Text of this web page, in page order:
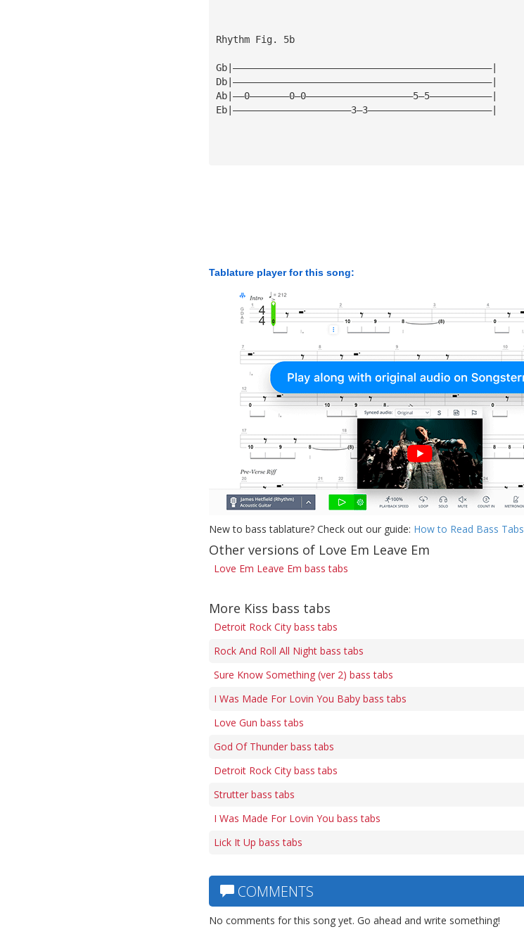
Rhythm Fig. 5b
Gb|——————————————————————————————————————————————|
Db|——————————————————————————————————————————————|
Ab|——0———————0—0———————————————————5—5———————————|
Eb|—————————————————————3—3——————————————————————|
Tablature player for this song:
New to bass tablature? Check out our guide: How to Read Bass Tabs
Other versions of Love Em Leave Em
Love Em Leave Em bass tabs
More Kiss bass tabs
Detroit Rock City bass tabs
Rock And Roll All Night bass tabs
Sure Know Something (ver 2) bass tabs
I Was Made For Lovin You Baby bass tabs
Love Gun bass tabs
God Of Thunder bass tabs
Detroit Rock City bass tabs
Strutter bass tabs
I Was Made For Lovin You bass tabs
Lick It Up bass tabs
COMMENTS
No comments for this song yet. Go ahead and write something!